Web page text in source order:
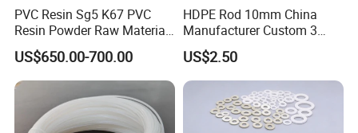
PVC Resin Sg5 K67 PVC
Resin Powder Raw Material
PVC S1000
US$650.00-700.00
HDPE Rod 10mm China
Manufacturer Custom 3
mm, 4 mm, 6 mm, 50 mm
/PE Circular Engineering
Plastic Extrusion HDPE Rod
for Round/High Density
Polyethylene
US$2.50